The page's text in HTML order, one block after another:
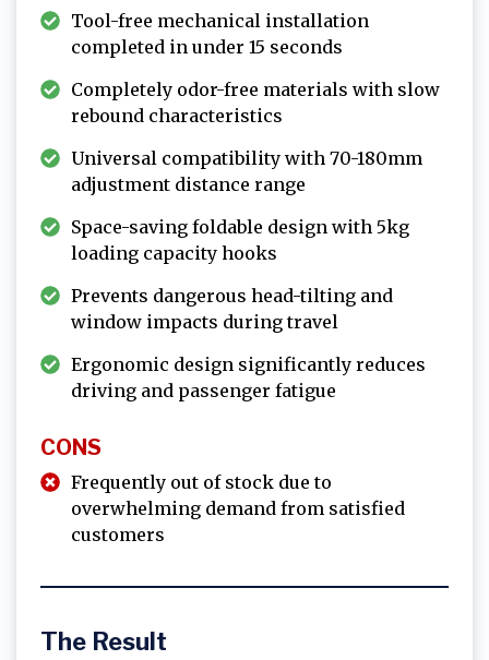
Tool-free mechanical installation
completed in under 15 seconds
Completely odor-free materials with slow
rebound characteristics
Universal compatibility with 70-180mm
adjustment distance range
Space-saving foldable design with 5kg
loading capacity hooks
Prevents dangerous head-tilting and
window impacts during travel
Ergonomic design significantly reduces
driving and passenger fatigue
CONS
Frequently out of stock due to
overwhelming demand from satisfied
customers
The Result